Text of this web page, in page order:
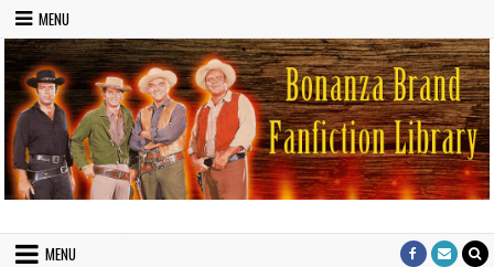
Skip to content
MENU
Bonanza Brand FanFiction Library
MENU